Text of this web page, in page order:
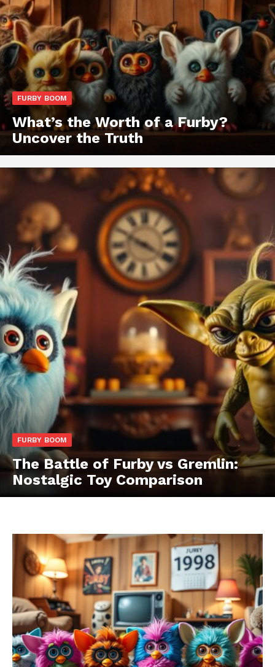
FURBY BOOM
What’s the Worth of a Furby?
Uncover the Truth
FURBY BOOM
The Battle of Furby vs Gremlin:
Nostalgic Toy Comparison